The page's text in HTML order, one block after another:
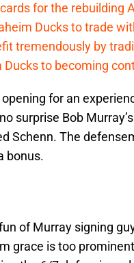
for the rebuilding
Ducks to trade
tremendously by
to becoming
for an
surprise Bob
Schenn. The
bonus.
of Murray signing
grace is too